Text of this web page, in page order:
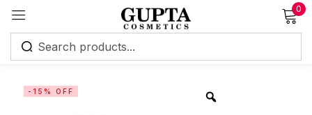
0
-15% OFF
Sign in